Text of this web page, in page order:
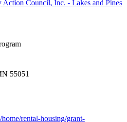
Action Council, Inc. - Lakes and Pines
55051
rental-housing/grant-